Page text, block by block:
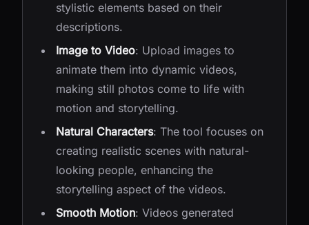
stylistic elements based on their
descriptions.
Image to Video: Upload images to
animate them into dynamic videos,
making still photos come to life with
motion and storytelling.
Natural Characters: The tool focuses on
creating realistic scenes with natural-
looking people, enhancing the
storytelling aspect of the videos.
Smooth Motion: Videos generated